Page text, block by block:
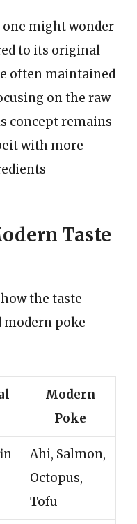
one might wonder
to its original
often maintained
on the raw
concept remains
with more
Taste
the taste
poke
Modern
Poke
Ahi, Salmon,
Octopus,
Tofu